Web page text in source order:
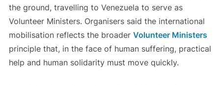
the ground, travelling to Venezuela to serve as
Volunteer Ministers. Organisers said the international
mobilisation reflects the broader Volunteer Ministers
principle that, in the face of human suffering, practical
help and human solidarity must move quickly.